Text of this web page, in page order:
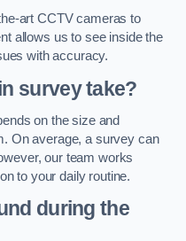
art CCTV cameras to
allows us to see inside the
with accuracy.
survey take?
on the size and
On average, a survey can
our team works
to your daily routine.
during the